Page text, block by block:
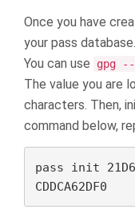
Once you have
your pass
You can use
gpg
The value you are
characters. Then,
command below,
pass init
CDDCA62DF0